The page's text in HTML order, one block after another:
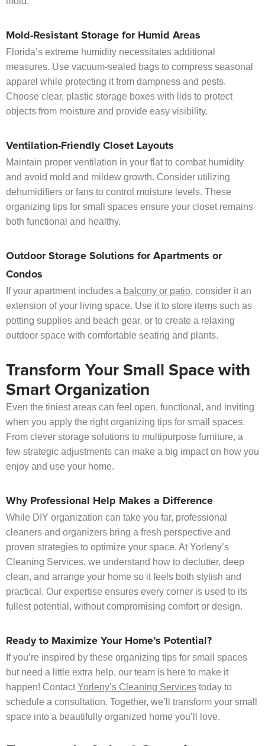
Mold-Resistant Storage for Humid Areas
Florida’s extreme humidity necessitates additional
measures. Use vacuum-sealed bags to compress seasonal
apparel while protecting it from dampness and pests.
Choose clear, plastic storage boxes with lids to protect
objects from moisture and provide easy visibility.
Ventilation-Friendly Closet Layouts
Maintain proper ventilation in your flat to combat humidity
and avoid mold and mildew growth. Consider utilizing
dehumidifiers or fans to control moisture levels. These
organizing tips for small spaces ensure your closet remains
both functional and healthy.
Outdoor Storage Solutions for Apartments or
Condos
If your apartment includes a balcony or patio, consider it an
extension of your living space. Use it to store items such as
potting supplies and beach gear, or to create a relaxing
outdoor space with comfortable seating and plants.
Transform Your Small Space with
Smart Organization
Even the tiniest areas can feel open, functional, and inviting
when you apply the right organizing tips for small spaces.
From clever storage solutions to multipurpose furniture, a
few strategic adjustments can make a big impact on how you
enjoy and use your home.
Why Professional Help Makes a Difference
While DIY organization can take you far, professional
cleaners and organizers bring a fresh perspective and
proven strategies to optimize your space. At Yorleny’s
Cleaning Services, we understand how to declutter, deep
clean, and arrange your home so it feels both stylish and
practical. Our expertise ensures every corner is used to its
fullest potential, without compromising comfort or design.
Ready to Maximize Your Home’s Potential?
If you’re inspired by these organizing tips for small spaces
but need a little extra help, our team is here to make it
happen! ContactYorleny’s Cleaning Services today to
schedule a consultation. Together, we’ll transform your small
space into a beautifully organized home you’ll love.